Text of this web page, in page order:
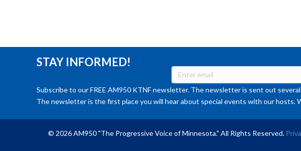
STAY INFORMED!
Subscribe to our FREE AM950 KTNF newsletter. The newsletter is sent out
The newsletter is the first place you will hear about special events with our hosts.
© 2026 AM950 "The Progressive Voice of Minnesota." All Rights Reserved.